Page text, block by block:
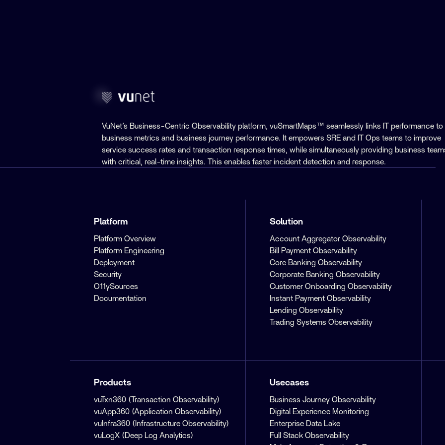
VuNet’s Business-Centric Observability platform, vuSmartMaps™ seamlessly links IT performance to
business metrics and business journey performance. It empowers SRE and IT Ops teams to improve
service success rates and transaction response times, while simultaneously providing business
with critical, real-time insights. This enables faster incident detection and response.
Platform
Platform Overview
Platform Engineering
Deployment
Security
O11ySources
Documentation
Solution
Account Aggregator Observability
Bill Payment Observability
Core Banking Observability
Corporate Banking Observability
Customer Onboarding Observability
Instant Payment Observability
Lending Observability
Trading Systems Observability
Products
vuTxn360 (Transaction Observability)
vuApp360 (Application Observability)
vuInfra360 (Infrastructure Observability)
vuLogX (Deep Log Analytics)
Usecases
Business Journey Observability
Digital Experience Monitoring
Enterprise Data Lake
Full Stack Observability